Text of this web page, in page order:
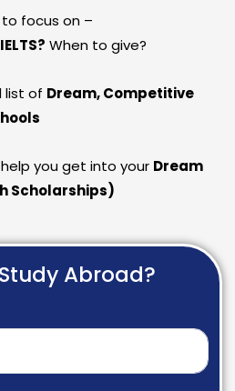
focus on –
When to give?
list of Dream, Competitive
you get into your Dream
Scholarships)
Abroad?